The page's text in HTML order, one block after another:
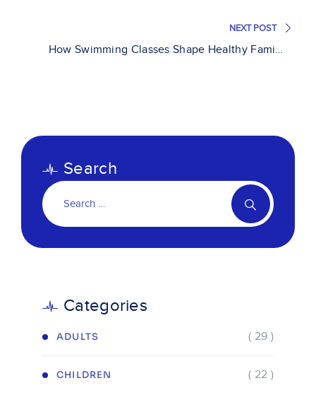
NEXT POST
How Swimming Classes Shape Healthy Family
Search
Categories
ADULTS ( 29 )
CHILDREN ( 22 )